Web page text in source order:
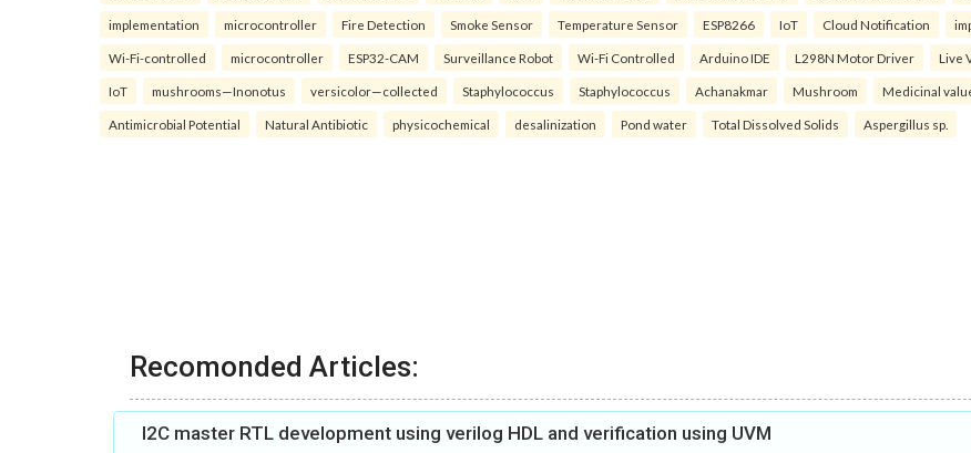
implementation microcontroller Fire Detection Smoke Sensor Temperature Sensor ESP8266 IoT Cloud Notification
Wi-Fi-controlled microcontroller ESP32-CAM Surveillance Robot Wi-Fi Controlled Arduino IDE L298N Motor Driver Live
IoT mushrooms—Inonotus versicolor—collected Staphylococcus Staphylococcus Achanakmar Mushroom Medicinal
Antimicrobial Potential Natural Antibiotic physicochemical desalinization Pond water Total Dissolved Solids Aspergillus sp.
Recomonded Articles:
I2C master RTL development using verilog HDL and verification using UVM